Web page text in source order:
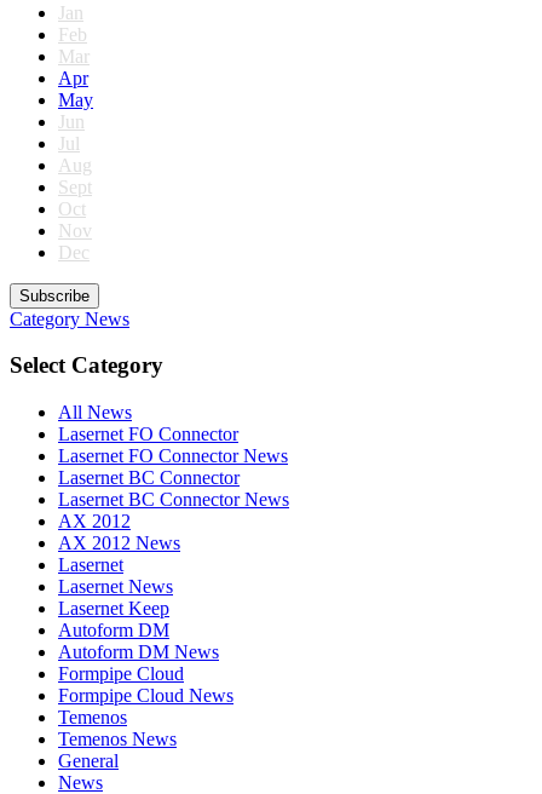
Jan
Feb
Mar
Apr
May
Jun
Jul
Aug
Sept
Oct
Nov
Dec
Subscribe
Category News
Select Category
All News
Lasernet FO Connector
Lasernet FO Connector News
Lasernet BC Connector
Lasernet BC Connector News
AX 2012
AX 2012 News
Lasernet
Lasernet News
Lasernet Keep
Autoform DM
Autoform DM News
Formpipe Cloud
Formpipe Cloud News
Temenos
Temenos News
General
News